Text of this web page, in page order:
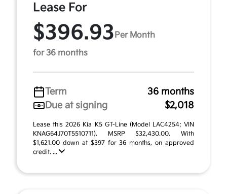
Lease For
$396.93 Per Month
for 36 months
Term
36 months
Due at signing
$2,018
Lease this 2026 Kia K5 GT-Line (Model LAC4254; VIN
KNAG64J70T5510711). MSRP $32,430.00. With
$1,621.00 down at $397 for 36 months, on approved
credit. ...